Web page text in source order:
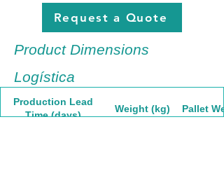
Request a Quote
Product Dimensions
Logística
Production Lead
Time (days)
Weight (kg) Pallet